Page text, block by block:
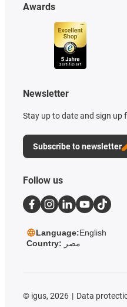
Awards
Newsletter
Stay up to date and sign up
Subscribe to newsletter
Follow us
Language:English
Country: مصر
© igus, 2026 Data